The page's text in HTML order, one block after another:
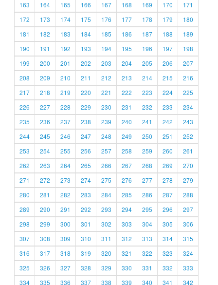
163
164 165 166 167 168 169 170
171
172
173 174 175 176 177 178 179
180
181
182 183 184 185 186 187 188
189
190
191 192 193 194 195 196 197
198
199
200 201 202 203 204 205 206
207
208
209 210 211 212 213 214 215
216
217
218 219 220 221 222 223 224
225
226
227 228 229 230 231 232 233
234
235
236 237 238 239 240 241 242
243
244
245 246 247 248 249 250 251
252
253
254 255 256 257 258 259 260
261
262
263 264 265 266 267 268 269
270
271
272 273 274 275 276 277 278
279
280
281 282 283 284 285 286 287
288
289
290 291 292 293 294 295 296
297
298
299 300 301 302 303 304 305
306
307
308 309 310 311 312 313 314
315
316
317 318 319 320 321 322 323
324
325
326 327 328 329 330 331 332
333
334
335 336 337 338 339 340 341 342